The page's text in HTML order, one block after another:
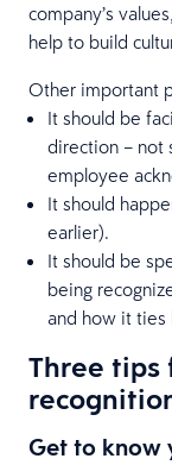
company’s
help to build
Other important
It should be
direction – not
employee
It should
earlier).
It should be
being
and how it ties
Three
Get to know